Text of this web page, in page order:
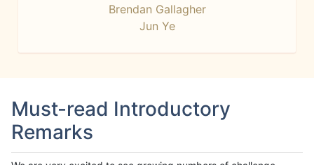
Brendan Gallagher
Jun Ye
Must-read Introductory
Remarks